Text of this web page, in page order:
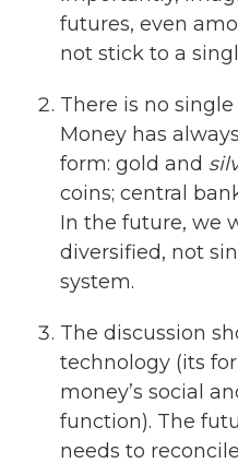
futures, even
not stick to a
There is no
Money has
form: gold and
coins; central
In the future, we
diversified, not
system.
The discussion
technology (its
money’s social
function). The
needs to